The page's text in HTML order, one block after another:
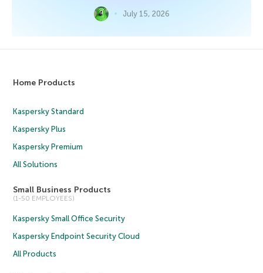
July 15, 2026
Home Products
Kaspersky Standard
Kaspersky Plus
Kaspersky Premium
All Solutions
Small Business Products
(1-50 EMPLOYEES)
Kaspersky Small Office Security
Kaspersky Endpoint Security Cloud
All Products